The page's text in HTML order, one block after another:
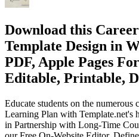
Download this
Template Design in
PDF, Apple Pages
Editable, Printable,
Educate students on the numerous
Learning Plan with Template.net's
in Partnership with Long-Time